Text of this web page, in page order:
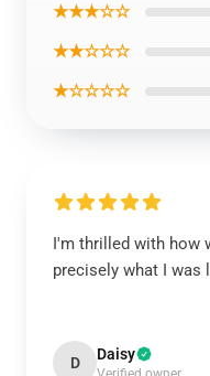
★★★☆☆
★★☆☆☆
★☆☆☆☆
I'm thrilled with how
precisely what I was
D Daisy